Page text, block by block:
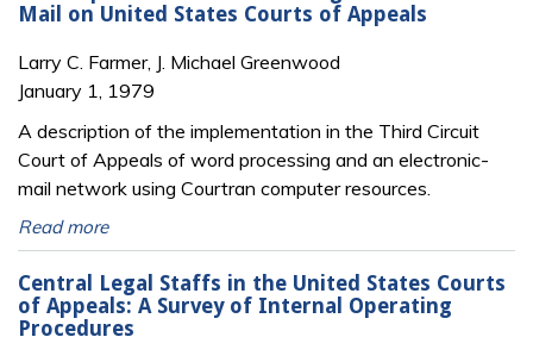
Mail on United States Courts of Appeals
Larry C. Farmer, J. Michael Greenwood
January 1, 1979
A description of the implementation in the Third Circuit
Court of Appeals of word processing and an electronic-
mail network using Courtran computer resources.
Read more
Central Legal Staffs in the United States Courts
of Appeals: A Survey of Internal Operating
Procedures